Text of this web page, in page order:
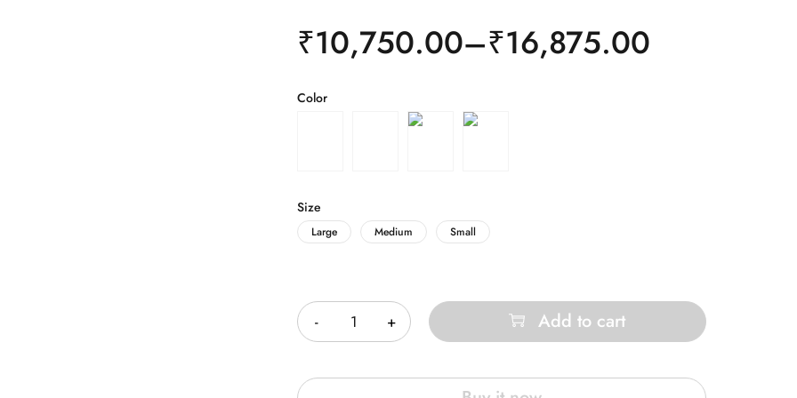
₹10,750.00–₹16,875.00
Color
Size
Large Medium Small
Add to cart